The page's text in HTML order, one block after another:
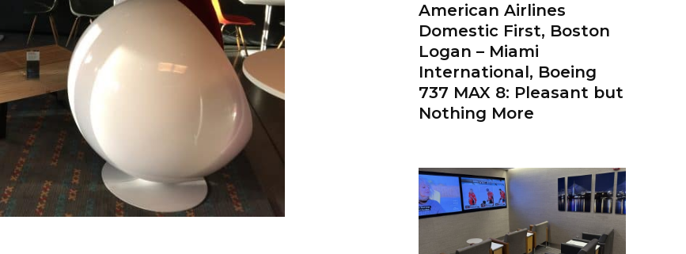
American Airlines
Domestic First, Boston
Logan – Miami
International, Boeing
737 MAX 8: Pleasant but
Nothing More